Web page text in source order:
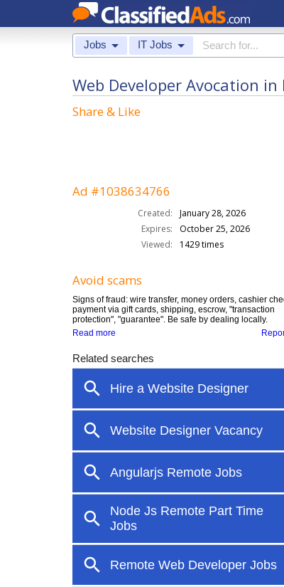
Jobs IT Jobs
Web Developer Avocation
Share & Like
Ad #1038634766
Created:
January 28, 2026
Expires:
October 25, 2026
Viewed:
1429 times
Avoid scams
Signs of fraud: wire transfer, money orders, cashier
payment via gift cards, shipping, escrow, "transaction
protection", "guarantee". Be safe by dealing locally.
Read more